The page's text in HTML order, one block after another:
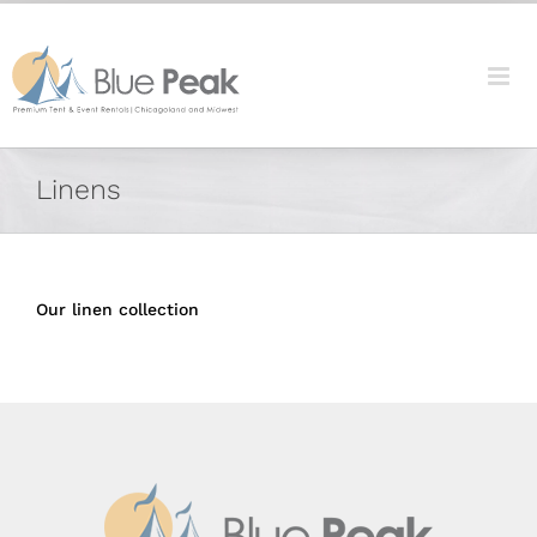
content
Skip
content
Linens
Our linen collection